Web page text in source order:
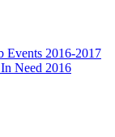
Events 2016-2017
Need 2016